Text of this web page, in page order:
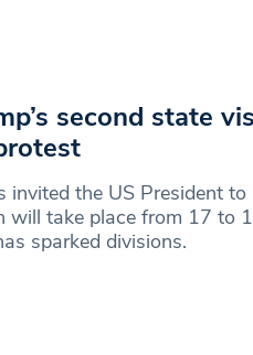
second state
invited the US President
will take place from 17 to
sparked divisions.